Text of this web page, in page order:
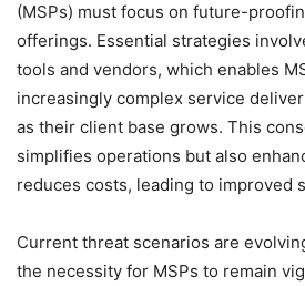
(MSPs) must focus on future-
offerings. Essential strategies
tools and vendors, which enables
increasingly complex service
as their client base grows. This
simplifies operations but also
reduces costs, leading to improved
Current threat scenarios are
the necessity for MSPs to remain